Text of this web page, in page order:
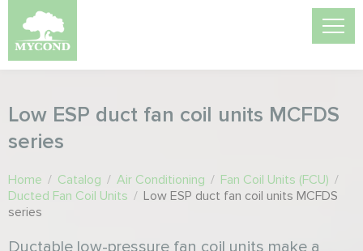
Low ESP duct fan coil units MCFDS
series
Home / Catalog / Air Conditioning / Fan Coil Units (FCU) /
Ducted Fan Coil Units / Low ESP duct fan coil units MCFDS
series
Ductable low-pressure fan coil units make a